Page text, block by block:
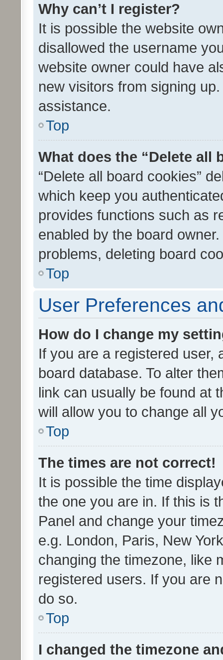
Why can’t I register?
It is possible the website
disallowed the username
website owner could have
new visitors from signing
assistance.
Top
What does the “Delete all
“Delete all board cookies”
which keep you
provides functions such as
enabled by the board
problems, deleting board
Top
User Preferences
How do I change my
If you are a registered user,
board database. To alter
link can usually be found at
will allow you to change all
Top
The times are not correct!
It is possible the time
the one you are in. If this is
Panel and change your
e.g. London, Paris, New
changing the timezone, like
registered users. If you are
do so.
Top
I changed the timezone